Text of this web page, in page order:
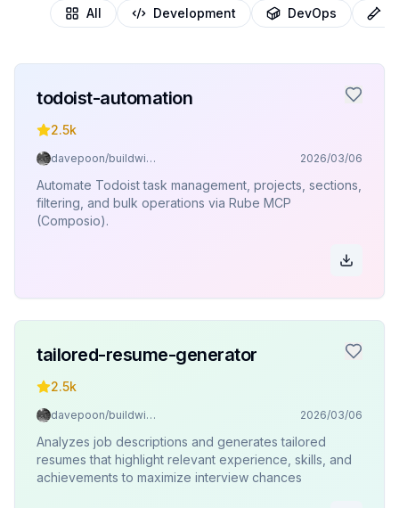
All Development DevOps
todoist-automation
2.5k
davepoon/buildwithclaude 2026/03/06
Automate Todoist task management, projects, sections,
filtering, and bulk operations via Rube MCP
(Composio).
tailored-resume-generator
2.5k
davepoon/buildwithclaude 2026/03/06
Analyzes job descriptions and generates tailored
resumes that highlight relevant experience, skills, and
achievements to maximize interview chances